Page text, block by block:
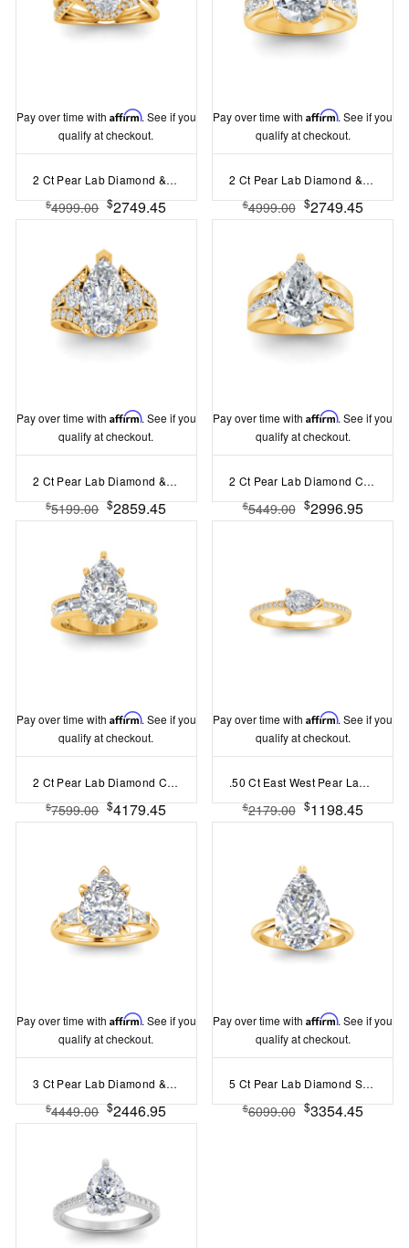
Pay over time with Affirm. See if you
qualify at checkout.
2 Ct Pear Lab Diamond & .26 Ctw Halo Twist Vine Engagement Ring
$4999.00 $2749.45
Pay over time withAffirm. See if you
qualify at checkout.
2 Ct Pear Lab Diamond & 1.44 Ctw Lab Diamond Channel Set Wide Band Engagement Ring
$4999.00 $2749.45
Pay over time with Affirm. See if you
qualify at checkout.
2 Ct Pear Lab Diamond & 1 Ctw Split Shank Wide Band Engagement Ring
$5199.00 $2859.45
Pay over time withAffirm. See if you
qualify at checkout.
2 Ct Pear Lab Diamond Channel Set Wide Band Engagement Ring
$5449.00 $2996.95
Pay over time with Affirm. See if you
qualify at checkout.
2 Ct Pear Lab Diamond Channel Set Baguette Engagement Ring
$7599.00 $4179.45
Pay over time withAffirm. See if you
qualify at checkout.
.50 Ct East West Pear Lab Diamond Pav?Ring
$2179.00 $1198.45
Pay over time with Affirm. See if you
qualify at checkout.
3 Ct Pear Lab Diamond & .30 Ctw Tapered Baguette Engagement Ring
$4449.00 $2446.95
Pay over time withAffirm. See if you
qualify at checkout.
5 Ct Pear Lab Diamond Solitaire Ring
$6099.00 $3354.45